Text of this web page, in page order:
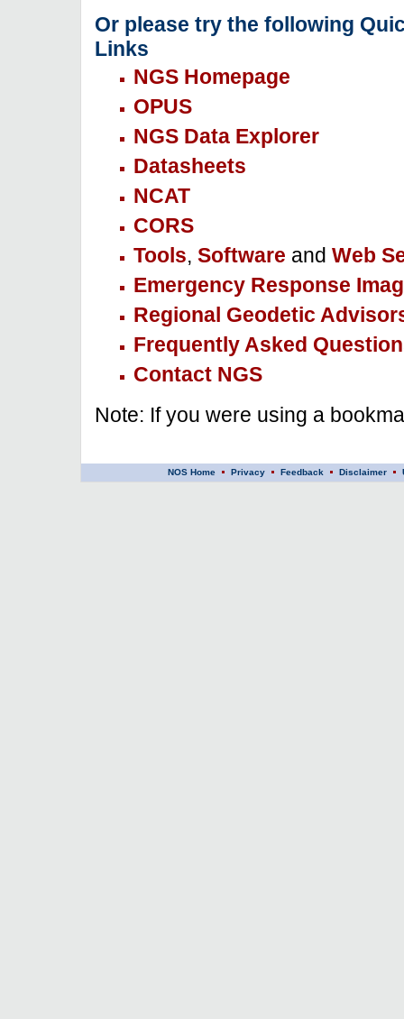
Or please try the following
Links
NGS Homepage
OPUS
NGS Data Explorer
Datasheets
NCAT
CORS
Tools, Software and Web
Emergency Response
Regional Geodetic
Frequently Asked
Contact NGS
Note: If you were using a
NOS Home Privacy Feedback Disclaimer